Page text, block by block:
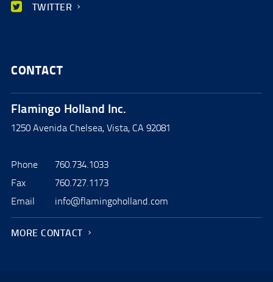
TWITTER
CONTACT
Flamingo Holland Inc.
1250 Avenida Chelsea, Vista, CA 92081
Phone
760.734.1033
Fax
760.727.1173
Email
info@flamingoholland.com
MORE CONTACT